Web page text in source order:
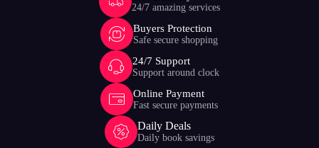
24/7 amazing services
Buyers Protection
Safe secure shopping
24/7 Support
Support around clock
Online Payment
Fast secure payments
Daily Deals
Daily book savings